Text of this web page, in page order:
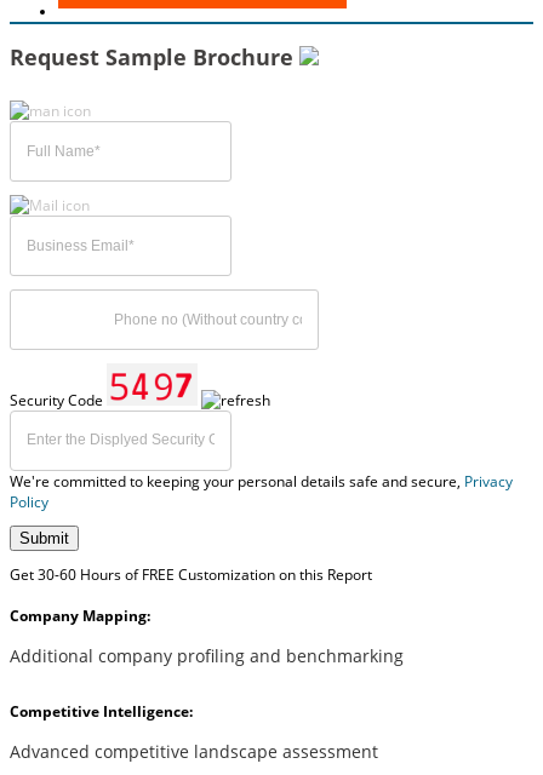
Request Sample Brochure
Security Code
We're committed to keeping your personal details safe and secure, Privacy
Policy
Submit
Get 30-60 Hours of FREE Customization on this Report
Company Mapping:
Additional company profiling and benchmarking
Competitive Intelligence:
Advanced competitive landscape assessment